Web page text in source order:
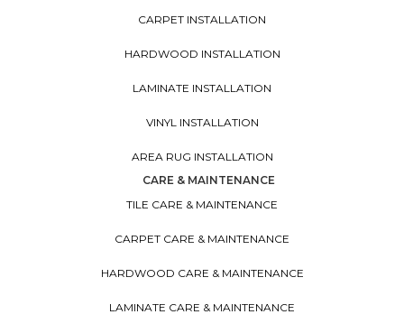
CARPET INSTALLATION
HARDWOOD INSTALLATION
LAMINATE INSTALLATION
VINYL INSTALLATION
AREA RUG INSTALLATION
CARE & MAINTENANCE
TILE CARE & MAINTENANCE
CARPET CARE & MAINTENANCE
HARDWOOD CARE & MAINTENANCE
LAMINATE CARE & MAINTENANCE